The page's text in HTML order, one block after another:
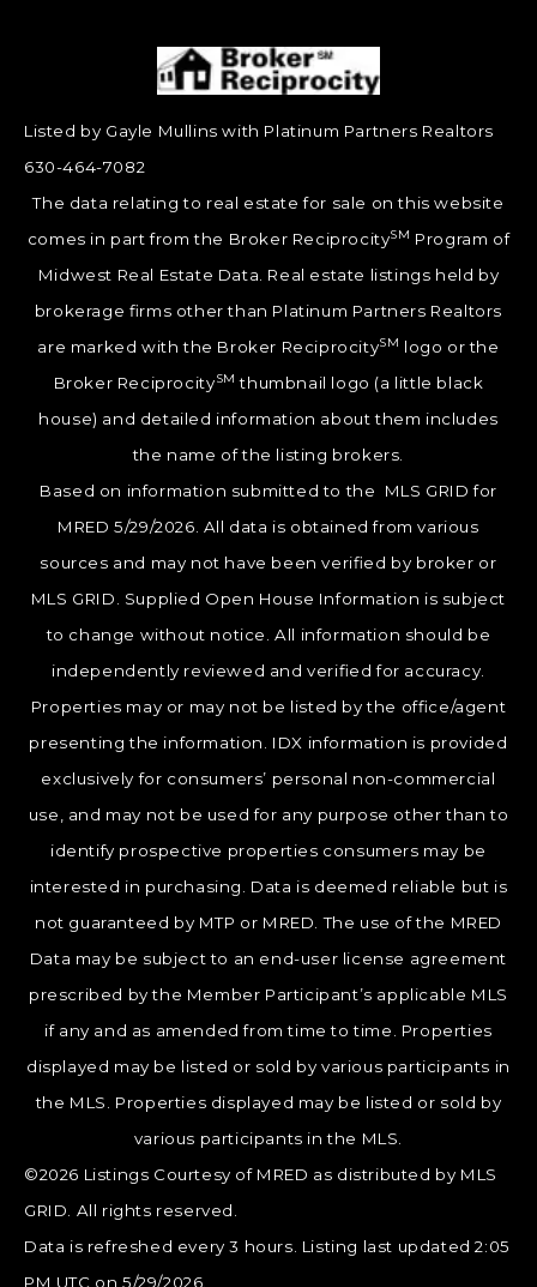
Listed by Gayle Mullins with Platinum Partners Realtors
630-464-7082
The data relating to real estate for sale on this website
comes in part from the Broker ReciprocitySM Program of
Midwest Real Estate Data. Real estate listings held by
brokerage firms other than Platinum Partners Realtors
are marked with the Broker ReciprocitySM logo or the
Broker ReciprocitySM thumbnail logo (a little black
house) and detailed information about them includes
the name of the listing brokers.
Based on information submitted to the MLS GRID for
MRED 5/29/2026. All data is obtained from various
sources and may not have been verified by broker or
MLS GRID. Supplied Open House Information is subject
to change without notice. All information should be
independently reviewed and verified for accuracy.
Properties may or may not be listed by the office/agent
presenting the information. IDX information is provided
exclusively for consumers’ personal non-commercial
use, and may not be used for any purpose other than to
identify prospective properties consumers may be
interested in purchasing. Data is deemed reliable but is
not guaranteed by MTP or MRED. The use of the MRED
Data may be subject to an end-user license agreement
prescribed by the Member Participant’s applicable MLS
if any and as amended from time to time. Properties
displayed may be listed or sold by various participants in
the MLS. Properties displayed may be listed or sold by
various participants in the MLS.
©2026 Listings Courtesy of MRED as distributed by MLS
GRID. All rights reserved.
Data is refreshed every 3 hours. Listing last updated 2:05
PM UTC on 5/29/2026.